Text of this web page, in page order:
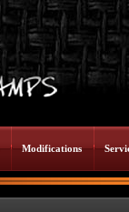
Modifications